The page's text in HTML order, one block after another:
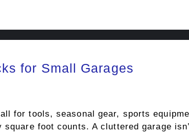
for Small Garages
for tools, seasonal gear, sports
square foot counts. A cluttered garage